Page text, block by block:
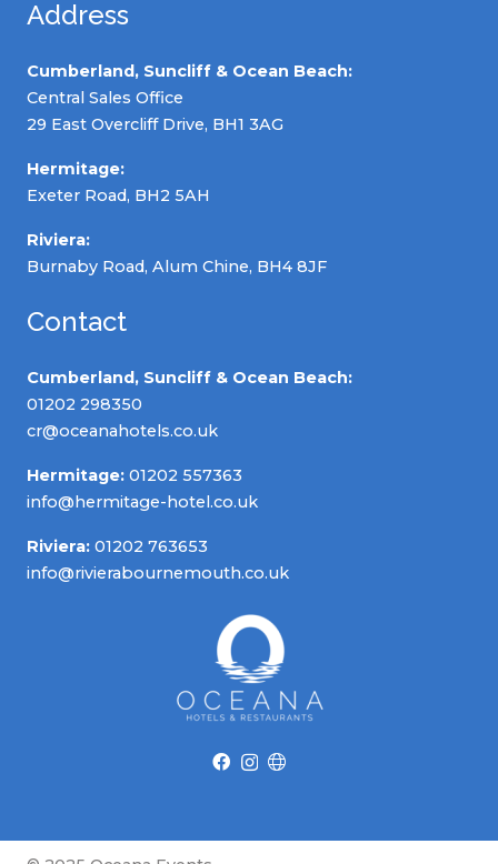
Address
Cumberland, Suncliff & Ocean Beach:
Central Sales Office
29 East Overcliff Drive, BH1 3AG
Hermitage:
Exeter Road, BH2 5AH
Riviera:
Burnaby Road, Alum Chine, BH4 8JF
Contact
Cumberland, Suncliff & Ocean Beach:
01202 298350
cr@oceanahotels.co.uk
Hermitage: 01202 557363
info@hermitage-hotel.co.uk
Riviera: 01202 763653
info@rivierabournemouth.co.uk